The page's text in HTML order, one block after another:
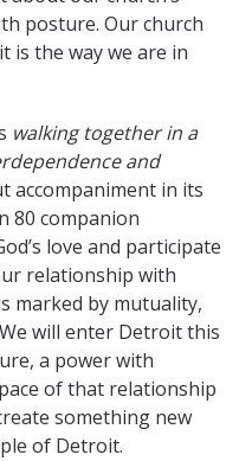
posture. Our church
is the way we are in
walking together in a
and
accompaniment in its
80 companion
love and participate
relationship with
marked by mutuality,
will enter Detroit this
a power with
of that relationship
something new
of Detroit.